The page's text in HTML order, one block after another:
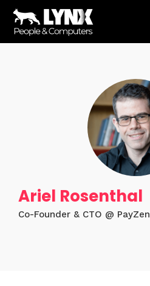
Ariel Rosenthal
Co-Founder & CTO @ PayZen